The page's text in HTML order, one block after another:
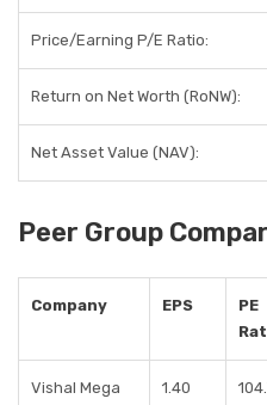
Price/Earning P/E Ratio:
Return on Net Worth (RoNW):
Net Asset Value (NAV):
Peer Group
Company EPS
PE
Vishal Mega
1.40